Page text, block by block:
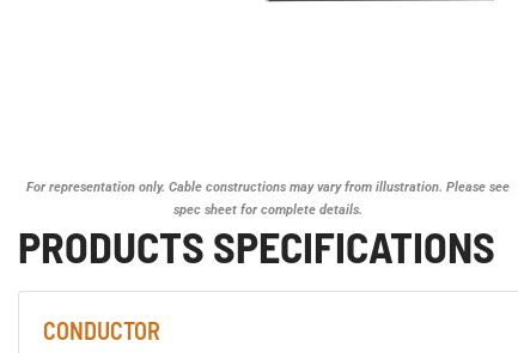
For representation only. Cable constructions may vary from illustration. Please see
spec sheet for complete details.
PRODUCTS SPECIFICATIONS
CONDUCTOR